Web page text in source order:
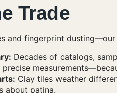
Trade
and fingerprint
Decades of catalogs,
precise
Clay tiles weather
about patina.